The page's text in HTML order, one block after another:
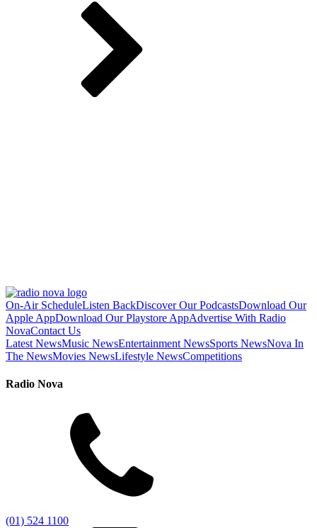
On-Air ScheduleListen BackDiscover Our PodcastsDownload Our
Apple AppDownload Our Playstore AppAdvertise With Radio
NovaContact Us
Latest NewsMusic NewsEntertainment NewsSports NewsNova In
The NewsMovies NewsLifestyle NewsCompetitions
Radio Nova
(01) 524 1100